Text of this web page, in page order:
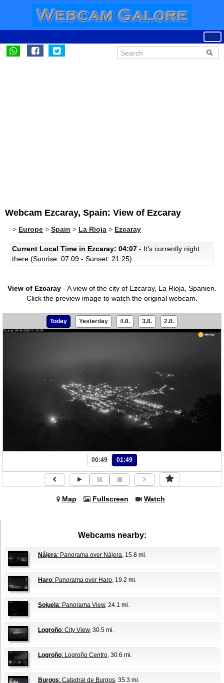
Webcam Ezcaray, Spain: View of Ezcaray
> Europe > Spain > La Rioja > Ezcaray
Current Local Time in Ezcaray: 04:07 - It's currently night
there (Sunrise: 07:09 - Sunset: 21:25)
View of Ezcaray - A view of the city of Ezcaray, La Rioja, Spanien.
Click the preview image to watch the original webcam.
Today Yesterday 4.8. 3.8. 2.8.
00:49 01:49
Map Fullscreen Watch
Webcams nearby:
Nájera: Panorama over Nájera, 15.8 mi.
Haro: Panorama over Haro, 19.2 mi.
Sojuela: Panorama View, 24.1 mi.
Logroño: City View, 30.5 mi.
Logroño: Logroño Centro, 30.6 mi.
Burgos: Catedral de Burgos, 35.3 mi.